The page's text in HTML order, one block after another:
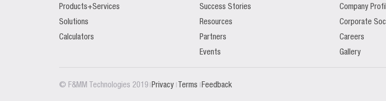
Products+Services
Solutions
Calculators
Success Stories
Resources
Partners
Events
Company
Corporate
Careers
Gallery
© F&MM Technologies 2019 | Privacy | Terms | Feedback